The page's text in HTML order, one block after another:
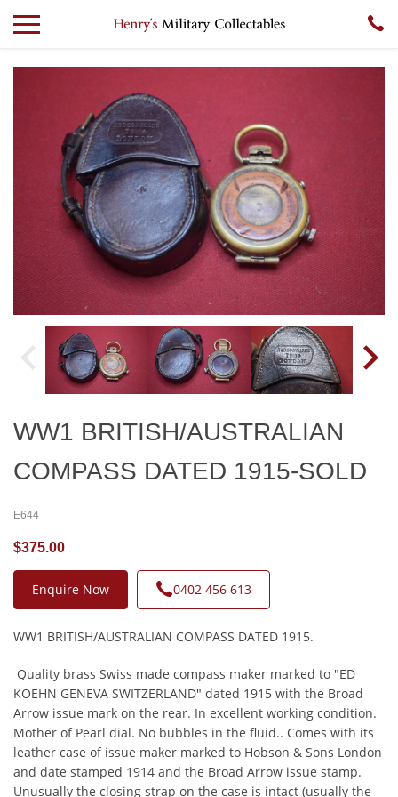
WW1 BRITISH/AUSTRALIAN
COMPASS DATED 1915-SOLD
E644
$375.00
Enquire Now 0402 456 613
WW1 BRITISH/AUSTRALIAN COMPASS DATED 1915.
Quality brass Swiss made compass maker marked to "ED
KOEHN GENEVA SWITZERLAND" dated 1915 with the Broad
Arrow issue mark on the rear. In excellent working condition.
Mother of Pearl dial. No bubbles in the fluid.. Comes with its
leather case of issue maker marked to Hobson & Sons London
and date stamped 1914 and the Broad Arrow issue stamp.
Unusually the closing strap on the case is intact (usually the